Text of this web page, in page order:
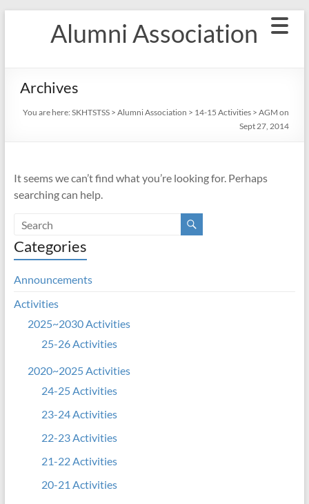
Alumni Association
Archives
You are here: SKHTSTSS> Alumni Association > 14-15 Activities> AGM on
Sept 27, 2014
It seems we can’t find what you’re looking for. Perhaps
searching can help.
Categories
Announcements
Activities
2025~2030 Activities
25-26 Activities
2020~2025 Activities
24-25 Activities
23-24 Activities
22-23 Activities
21-22 Activities
20-21 Activities